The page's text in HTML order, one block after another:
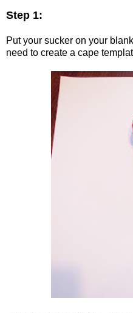
Step 1:
Put your sucker on your
need to create a cape